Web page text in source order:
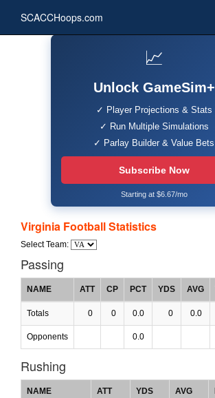
SCACCHoops.com
📈
Unlock GameSim+
✓ Player Projections & Stats
✓ Run Multiple Simulations
✓ Parlay Builder & Value Bets
Subscribe Now
Starting at $6.67/mo
Virginia Football Statistics
Select Team:
Passing
NAME ATT CP PCT YDS AVG
Totals 0 0 0.0 0 0.0
Opponents 0.0
Rushing
NAME ATT YDS AVG